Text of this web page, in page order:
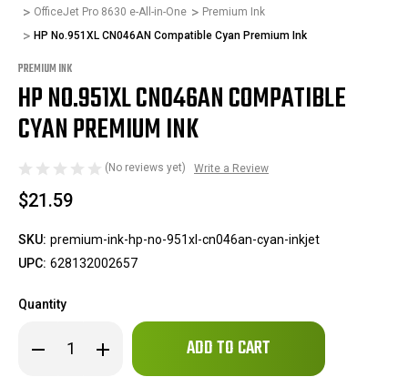
OfficeJet Pro 8630 e-All-in-One
Premium Ink
HP No.951XL CN046AN Compatible Cyan Premium Ink
PREMIUM INK
HP NO.951XL CN046AN COMPATIBLE
CYAN PREMIUM INK
(No reviews yet) Write a Review
$21.59
SKU: premium-ink-hp-no-951xl-cn046an-cyan-inkjet
UPC: 628132002657
Quantity
Decrease
Quantity Increase
Quantity
Only
in